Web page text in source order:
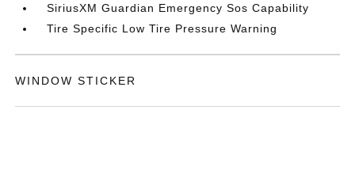
SiriusXM Guardian Emergency Sos Capability
Tire Specific Low Tire Pressure Warning
WINDOW STICKER